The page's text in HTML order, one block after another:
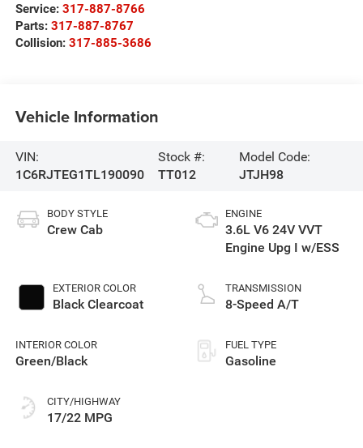
Service: 317-887-8766
Parts: 317-887-8767
Collision: 317-885-3686
Vehicle Information
VIN:
1C6RJTEG1TL190090
Stock #:
TT012
Model Code:
JTJH98
BODY STYLE
Crew Cab
EXTERIOR COLOR
Black Clearcoat
INTERIOR COLOR
Green/Black
CITY/HIGHWAY
17/22 MPG
ENGINE
3.6L V6 24V VVT
Engine Upg I w/ESS
TRANSMISSION
8-Speed A/T
FUEL TYPE
Gasoline